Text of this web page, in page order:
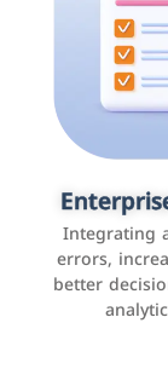
Integrating
errors,
better
These are
businesses
users online.